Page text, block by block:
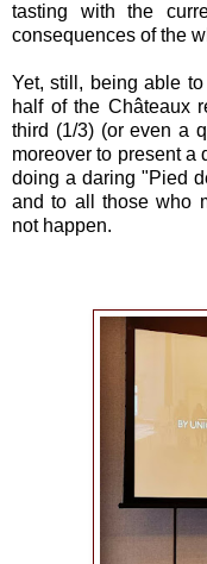
tasting with the
consequences of the
Yet, still, being able
half of the Châteaux
third (1/3) (or even a
moreover to present a
doing a daring "Pied
and to all those who
not happen.